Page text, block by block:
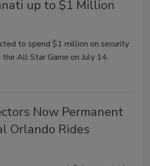
up to $1 Million
to spend $1 million on security
the All Star Game on July 14.
Now Permanent
Orlando Rides